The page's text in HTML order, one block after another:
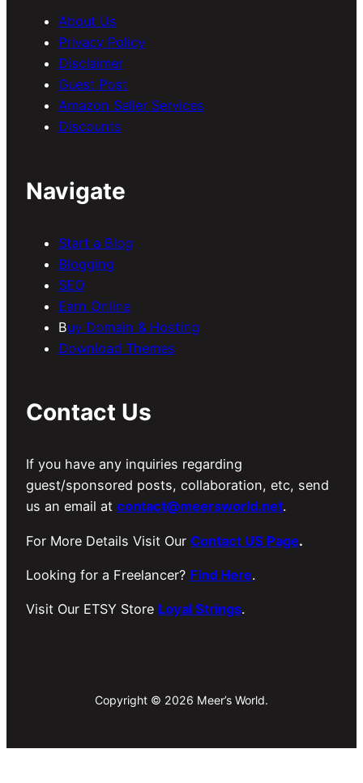
About Us
Privacy Policy
Disclaimer
Guest Post
Amazon Seller Services
Discounts
Navigate
Start a Blog
Blogging
SEO
Earn Online
Buy Domain & Hosting
Download Themes
Contact Us
If you have any inquiries regarding
guest/sponsored posts, collaboration, etc, send
us an email at contact@meersworld.net.
For More Details Visit Our Contact US Page.
Looking for a Freelancer? Find Here.
Visit Our ETSY Store Loyal Strings.
Copyright © 2026 Meer’s World.